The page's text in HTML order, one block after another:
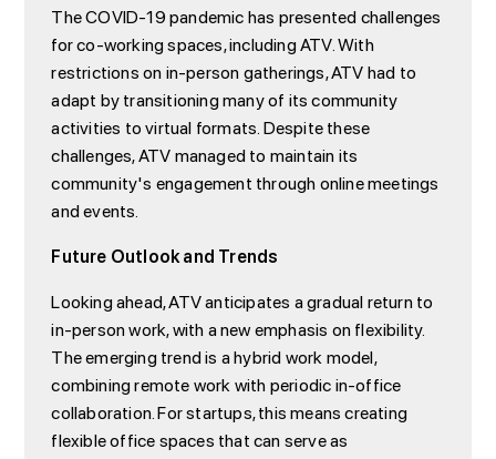
The COVID-19 pandemic has presented challenges
for co-working spaces, including ATV. With
restrictions on in-person gatherings, ATV had to
adapt by transitioning many of its community
activities to virtual formats. Despite these
challenges, ATV managed to maintain its
community's engagement through online meetings
and events.
Future Outlook and Trends
Looking ahead, ATV anticipates a gradual return to
in-person work, with a new emphasis on flexibility.
The emerging trend is a hybrid work model,
combining remote work with periodic in-office
collaboration. For startups, this means creating
flexible office spaces that can serve as